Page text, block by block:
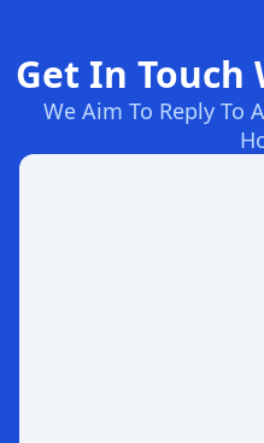
Get In Touch
We Aim To Reply To